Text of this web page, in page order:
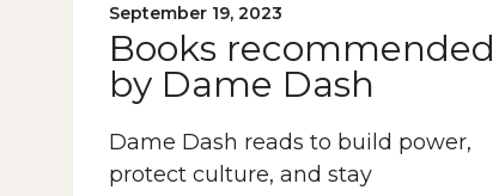
September 19, 2023
Books recommended
by Dame Dash
Dame Dash reads to build power,
protect culture, and stay